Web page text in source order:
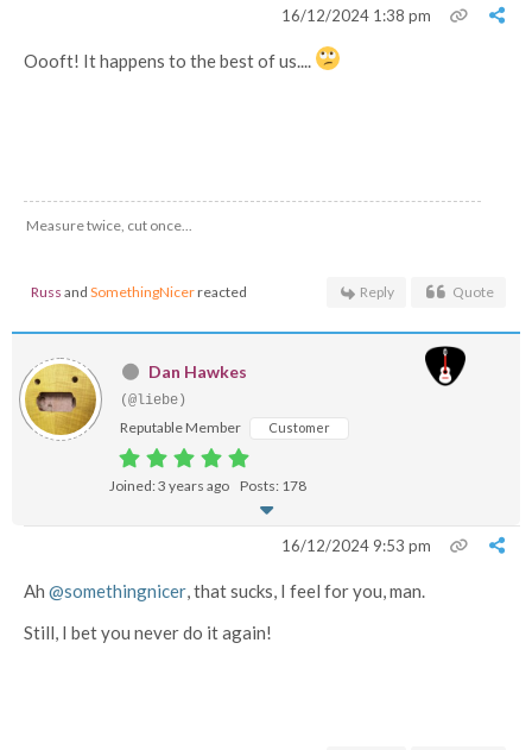
16/12/2024 1:38 pm
Oooft! It happens to the best of us....
Measure twice, cut once...
Russ and SomethingNicerreacted Reply Quote
Dan Hawkes
(@liebe)
Reputable Member Customer
Joined: 3 years ago Posts: 178
16/12/2024 9:53 pm
Ah @somethingnicer, that sucks, I feel for you, man.
Still, I bet you never do it again!